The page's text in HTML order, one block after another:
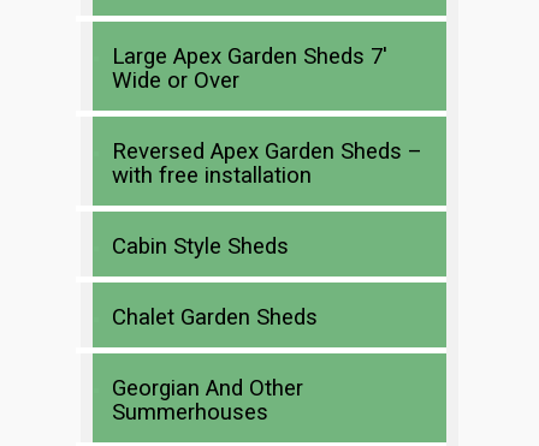
Large Apex Garden Sheds 7′
Wide or Over
Reversed Apex Garden Sheds –
with free installation
Cabin Style Sheds
Chalet Garden Sheds
Georgian And Other
Summerhouses